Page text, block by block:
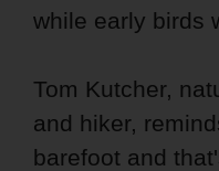
while early birds
Tom Kutcher,
and hiker,
barefoot and